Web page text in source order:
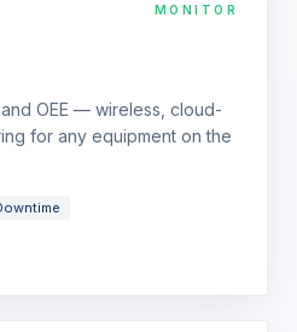
MONITOR
OEE — wireless, cloud-
for any equipment on the